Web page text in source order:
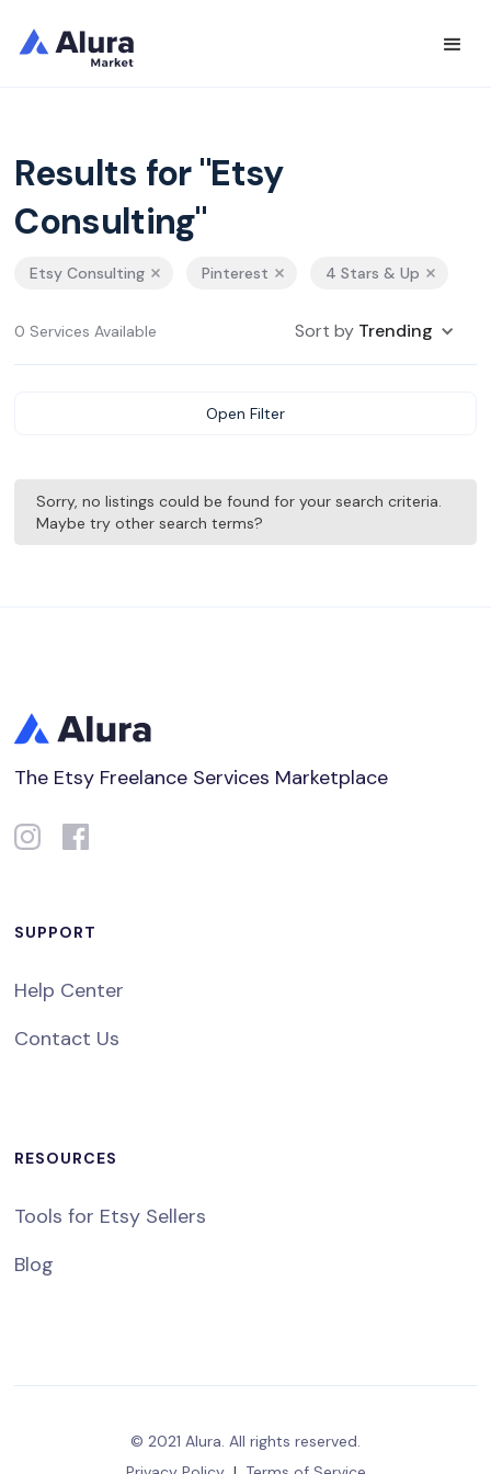
Results for "Etsy
Consulting"
Etsy Consulting Pinterest 4 Stars & Up
0 Services Available Sort by Trending
Open Filter
Sorry, no listings could be found for your search criteria.
Maybe try other search terms?
The Etsy Freelance Services Marketplace
SUPPORT
Help Center
Contact Us
RESOURCES
Tools for Etsy Sellers
Blog
© 2021 Alura. All rights reserved.